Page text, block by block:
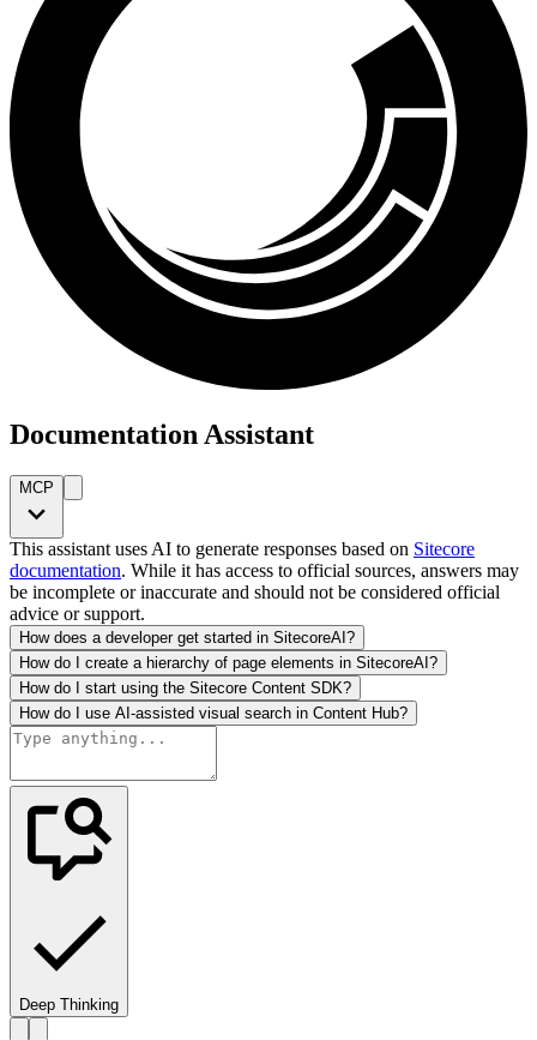
Documentation Assistant
MCP
This assistant uses AI to generate responses based on Sitecore
documentation. While it has access to official sources, answers may
be incomplete or inaccurate and should not be considered official
advice or support.
How does a developer get started in SitecoreAI?
How do I create a hierarchy of page elements in SitecoreAI?
How do I start using the Sitecore Content SDK?
How do I use AI-assisted visual search in Content Hub?
Deep Thinking